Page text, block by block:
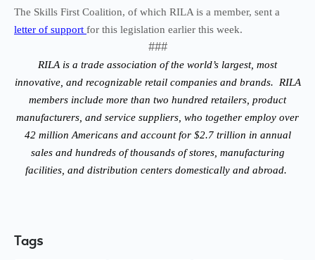
The Skills First Coalition, of which RILA is a member, sent a
letter of support for this legislation earlier this week.
###
RILA is a trade association of the world’s largest, most
innovative, and recognizable retail companies and brands. RILA
members include more than two hundred retailers, product
manufacturers, and service suppliers, who together employ over
42 million Americans and account for $2.7 trillion in annual
sales and hundreds of thousands of stores, manufacturing
facilities, and distribution centers domestically and abroad.
Tags